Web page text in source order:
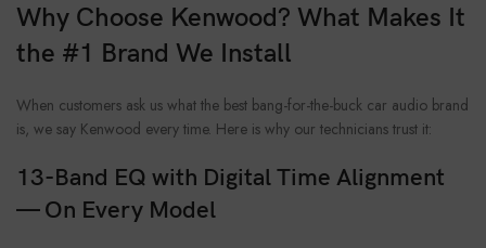
Why Choose Kenwood? What Makes It
the #1 Brand We Install
When customers ask us what the best bang-for-the-buck car audio brand
is, we say Kenwood every time. Here is why our technicians trust it:
13-Band EQ with Digital Time Alignment
— On Every Model